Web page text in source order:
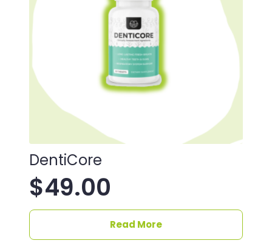
DentiCore
$49.00
Read More